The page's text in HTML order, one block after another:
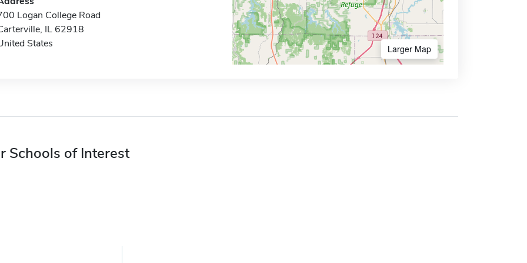
Logan College Road
IL 62918
States
Larger Map
Schools of Interest